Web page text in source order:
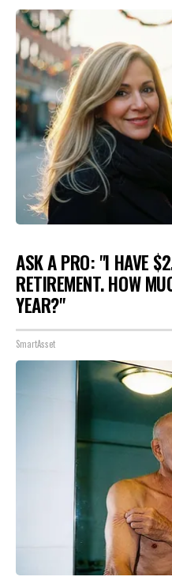
ASK A PRO: "I HAVE
RETIREMENT. HOW
YEAR?"
SmartAsset